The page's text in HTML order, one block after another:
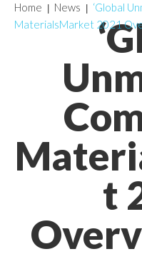
t
Home News
‘Global
MaterialsMarket 2021